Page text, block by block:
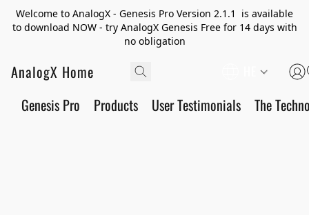
Welcome to AnalogX - Genesis Pro Version 2.1.1 is available
to download NOW - try AnalogX Genesis Free for 14 days with
no obligation
AnalogX Home
Genesis Pro Products User Testimonials The